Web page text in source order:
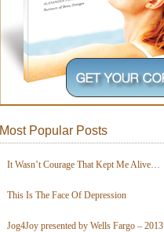
Most Popular Posts
It Wasn’t Courage That Kept Me Alive…
This Is The Face Of Depression
Jog4Joy presented by Wells Fargo – 2013